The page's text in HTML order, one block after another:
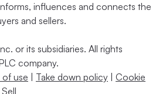
influences and connects the
and sellers.
or its subsidiaries. All rights
company.
of use Take down policy
Cookie